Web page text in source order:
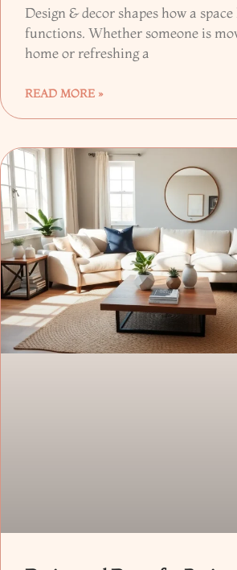
Design & decor shapes how a
functions. Whether someone is
home or refreshing a
READ MORE »